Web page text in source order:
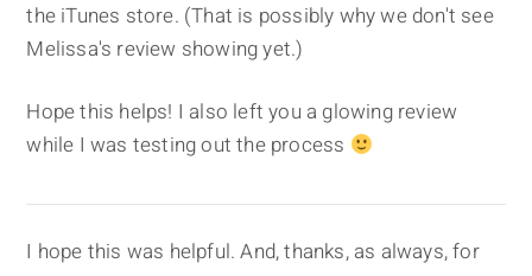
the iTunes store. (That is possibly why we don't see
Melissa's review showing yet.)
Hope this helps! I also left you a glowing review
while I was testing out the process
I hope this was helpful. And, thanks, as always, for